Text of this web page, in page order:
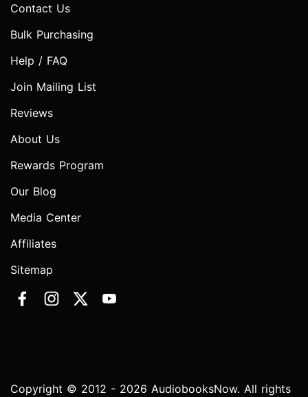
Contact Us
Bulk Purchasing
Help / FAQ
Join Mailing List
Reviews
About Us
Rewards Program
Our Blog
Media Center
Affiliates
Sitemap
Copyright © 2012 - 2026 AudiobooksNow. All rights